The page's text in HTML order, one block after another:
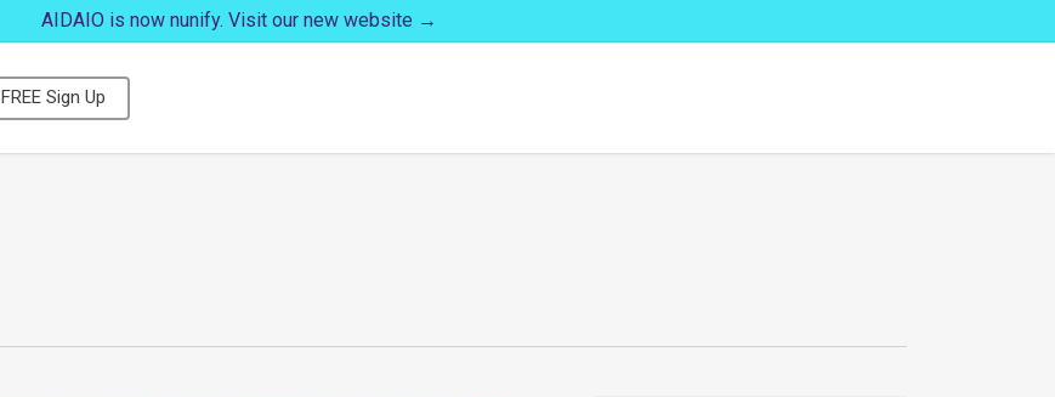
AIDAIO is now nunify. Visit our new website →
FREE Sign Up